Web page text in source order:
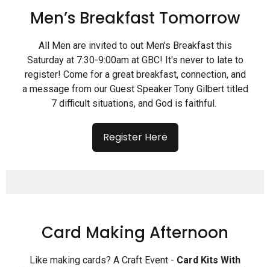
Men’s Breakfast Tomorrow
All Men are invited to out Men's Breakfast this
Saturday at 7:30-9:00am at GBC! It's never to late to
register! Come for a great breakfast, connection, and
a message from our Guest Speaker Tony Gilbert titled
7 difficult situations, and God is faithful.
Register Here
Card Making Afternoon
Like making cards? A Craft Event - Card Kits With